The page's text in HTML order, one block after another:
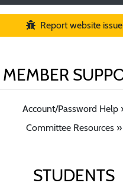
Report website issue
MEMBER
Account/Password Help
Committee Resources »
STUDENTS